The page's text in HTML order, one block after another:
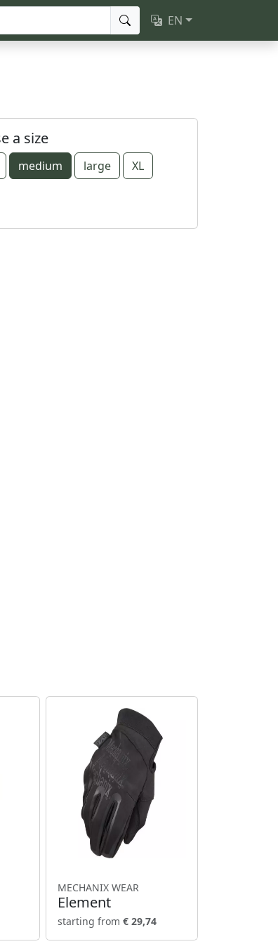
EN
a size
medium large
XL
MECHANIX WEAR
Element
starting from€ 29,74